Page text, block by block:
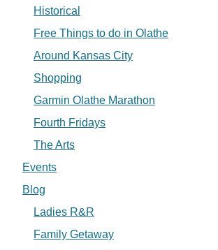
Historical
Free Things to do in Olathe
Around Kansas City
Shopping
Garmin Olathe Marathon
Fourth Fridays
The Arts
Events
Blog
Ladies R&R
Family Getaway